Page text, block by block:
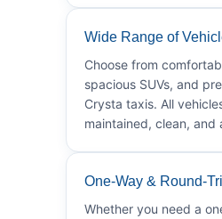
Wide Range of
Choose from
spacious SUVs, and
Crysta taxis. All
maintained, clean, and
One-Way & Round-
Whether you need a